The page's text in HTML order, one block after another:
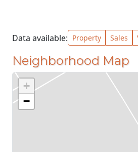
Data available: Property Sales
Neighborhood Map
+
−